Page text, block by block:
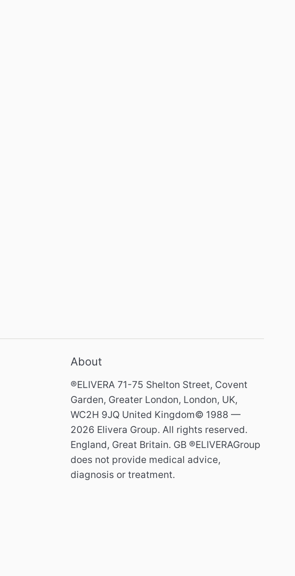
About
®ELIVERA 71-75 Shelton Street, Covent
Garden, Greater London, London, UK,
WC2H 9JQ United Kingdom© 1988 —
2026 Elivera Group. All rights reserved.
England, Great Britain. GB ®ELIVERAGroup
does not provide medical advice,
diagnosis or treatment.